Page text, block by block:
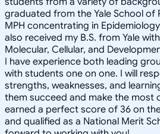
graduated from the Yale School of
MPH concentrating in
also received my B.S. from Yale
Molecular, Cellular, and
I have experience both leading
with students one on one. I will
strengths, weaknesses, and
them succeed and make the most
earned a perfect score of 36 on the
and qualified as a National Merit